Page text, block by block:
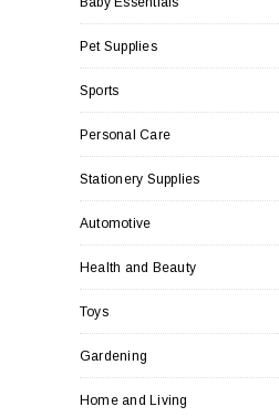
Pet Supplies
Sports
Personal Care
Stationery Supplies
Automotive
Health and Beauty
Toys
Gardening
Home and Living